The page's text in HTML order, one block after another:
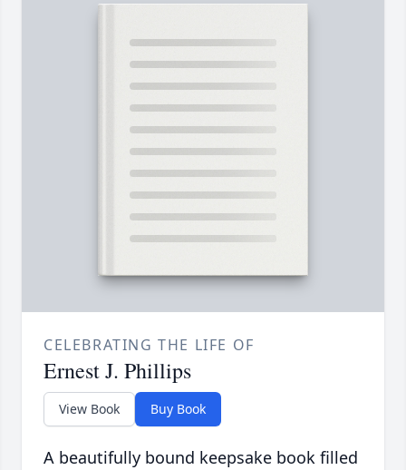
CELEBRATING THE LIFE OF
Ernest J. Phillips
View Book Buy Book
A beautifully bound keepsake book filled